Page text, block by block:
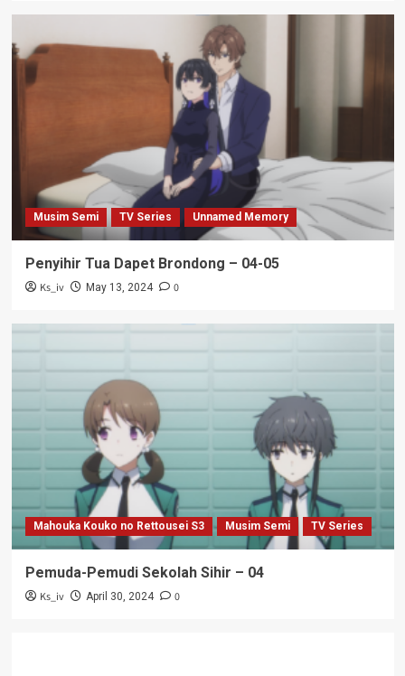
Musim Semi TV Series Unnamed Memory
Penyihir Tua Dapet Brondong – 04-05
Ks_iv May 13, 2024 0
Mahouka Kouko no Rettousei S3 Musim Semi TV Series
Pemuda-Pemudi Sekolah Sihir – 04
Ks_iv April 30, 2024 0